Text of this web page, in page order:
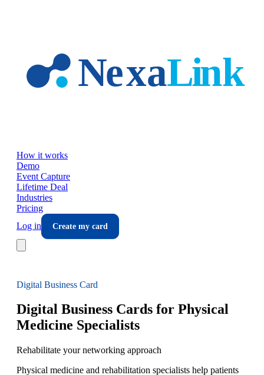
How it works
Demo
Event Capture
Lifetime Deal
Industries
Pricing
Log in
Create my card
Digital Business Card
Digital Business Cards for Physical
Medicine Specialists
Rehabilitate your networking approach
Physical medicine and rehabilitation specialists help patients